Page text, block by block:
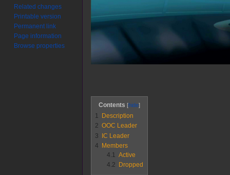
Contents
1
Description
2 OOC Leader
3
IC Leader
4
Members
4.1
Active
4.2
Dropped
Related changes
Printable version
Permanent link
Page information
Browse properties